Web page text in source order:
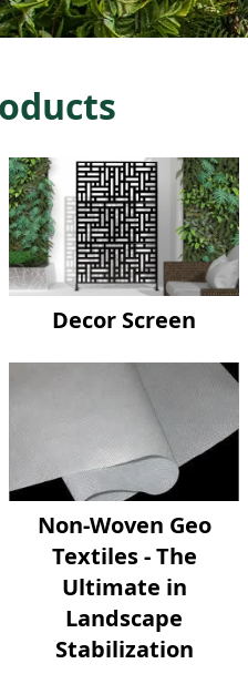
Decor Screen
Non-Woven Geo
Textiles - The
Ultimate in
Landscape
Stabilization